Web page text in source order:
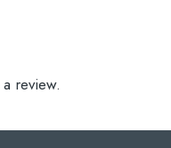
review.